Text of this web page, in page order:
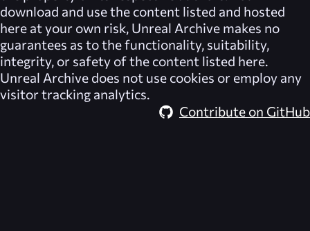
download and use the content listed and hosted
here at your own risk, Unreal Archive makes no
guarantees as to the functionality, suitability,
integrity, or safety of the content listed here.
Unreal Archive does not use cookies or employ any
visitor tracking analytics.
Contribute on GitHub